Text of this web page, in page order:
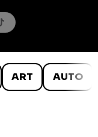
ART AUTO